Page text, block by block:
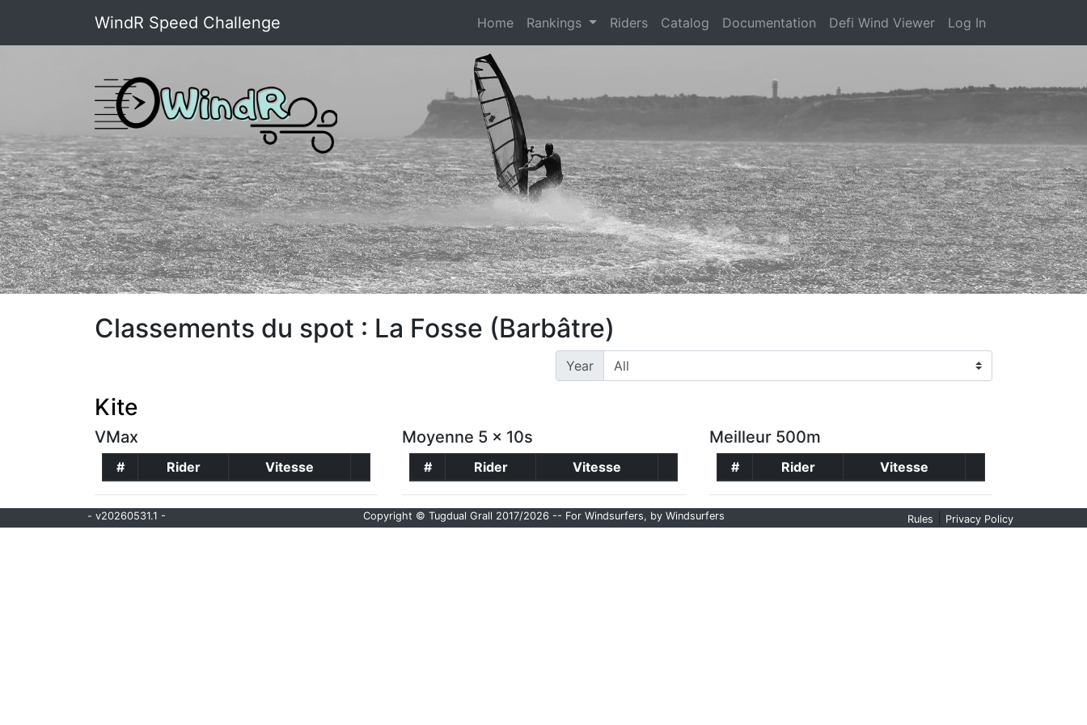
WindR Speed Challenge Home(current)
Rankings Riders Catalog Documentation Defi Wind Viewer Log In
Classements du spot : La Fosse (Barbâtre)
Year
Kite
VMax
# Rider Vitesse
Moyenne 5 x 10s
# Rider Vitesse
Meilleur 500m
# Rider Vitesse
- v20260531.1 - Copyright © Tugdual Grall 2017/2026 -- For Windsurfers, by Windsurfers Rules Privacy Policy